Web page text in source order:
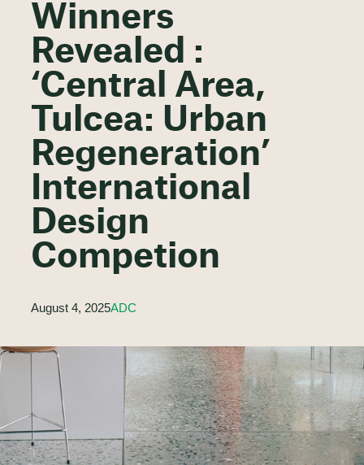
Winners
Revealed :
‘Central Area,
Tulcea: Urban
Regeneration’
International
Design
Competion
August 4, 2025ADC